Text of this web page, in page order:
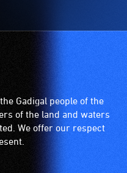
Gadigal people of the
of the land and waters
We offer our respect